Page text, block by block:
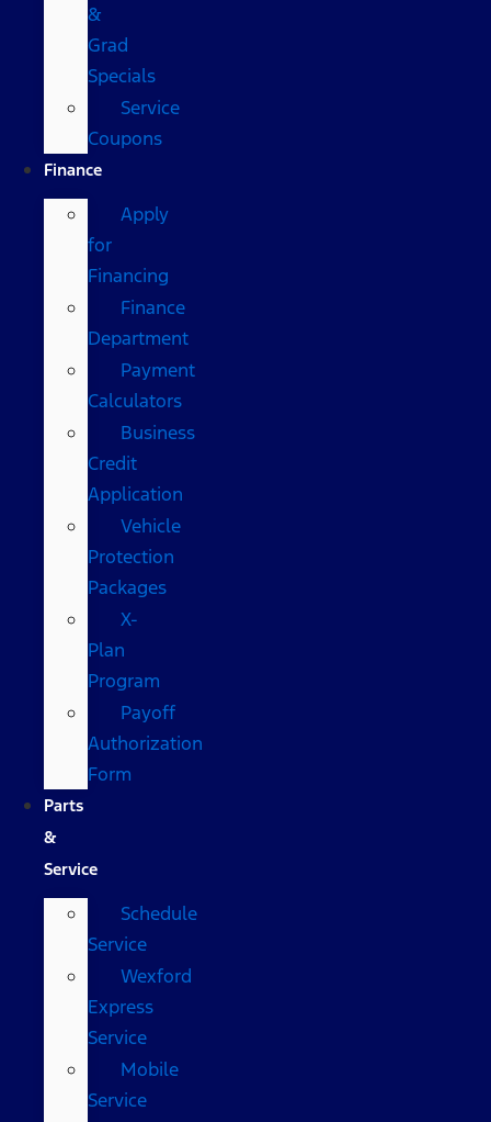
&
Grad
Specials
Service
Coupons
Finance
Apply
for
Financing
Finance
Department
Payment
Calculators
Business
Credit
Application
Vehicle
Protection
Packages
X-
Plan
Program
Payoff
Authorization
Form
Parts
&
Service
Schedule
Service
Wexford
Express
Service
Mobile
Service